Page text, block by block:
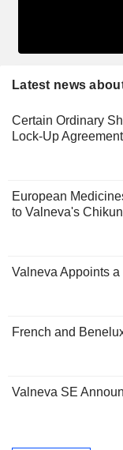
Latest news
Certain Ordinary
Lock-Up
European
to Valneva's
Valneva Appoints
French and
Valneva SE